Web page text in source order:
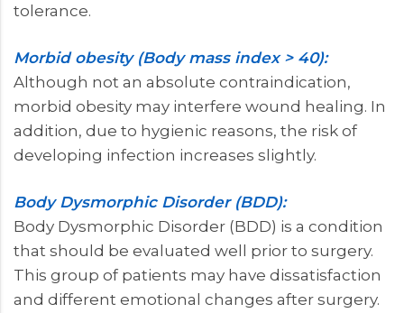
tolerance.
Morbid obesity (Body mass index > 40):
Although not an absolute contraindication,
morbid obesity may interfere wound healing. In
addition, due to hygienic reasons, the risk of
developing infection increases slightly.
Body Dysmorphic Disorder (BDD):
Body Dysmorphic Disorder (BDD) is a condition
that should be evaluated well prior to surgery.
This group of patients may have dissatisfaction
and different emotional changes after surgery.